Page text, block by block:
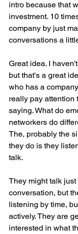
intro because that
investment. 10
company by just
conversations a
Great idea. I
but that's a great
who has a
really pay attention
saying. What do
networkers do
The, probably the
they do is they
talk.
They might talk just
conversation, but
listening by time,
actively. They are
interested in what